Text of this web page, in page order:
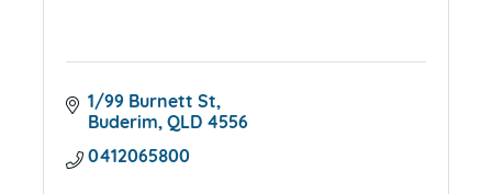
1/99 Burnett St
Buderim QLD 4556
0412065800